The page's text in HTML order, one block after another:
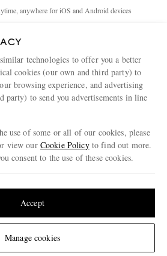
Location
anywhere for iOS and Android devices
© 2026 MR PORTER
technologies to offer you a better
cookies (our own and third party) to
browsing experience, and advertising
party) to send you advertisements in line
use of some or all of our cookies, please
view our Cookie Policyto find out more.
consent to the use of these cookies.
Manage cookies
Accept